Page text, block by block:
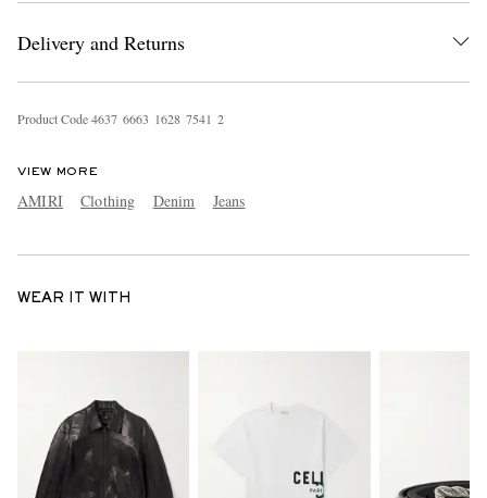
Delivery and Returns
Product Code4637 6663 1628 7541 2
VIEW MORE
AMIRI Clothing Denim Jeans
WEAR IT WITH